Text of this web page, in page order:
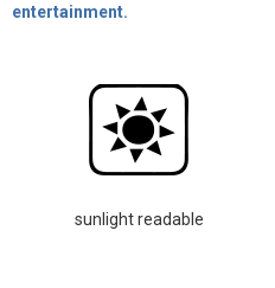
entertainment.
sunlight readable